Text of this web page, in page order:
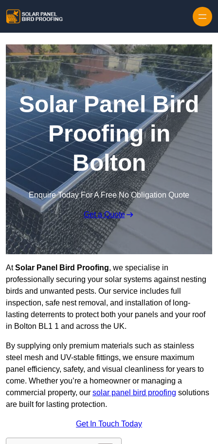
Solar Panel Bird
Proofing in
Bolton
Enquire Today For A Free No Obligation Quote
Get a Quote
AtSolar Panel Bird Proofing, we specialise in
professionally securing your solar systems against nesting
birds and unwanted pests. Our service includes full
inspection, safe nest removal, and installation of long-
lasting deterrents to protect both your panels and your roof
in Bolton BL1 1 and across the UK.
By supplying only premium materials such as stainless
steel mesh and UV-stable fittings, we ensure maximum
panel efficiency, safety, and visual cleanliness for years to
come. Whether you’re a homeowner or managing a
commercial property, our solar panel bird proofing solutions
are built for lasting protection.
Get In Touch Today